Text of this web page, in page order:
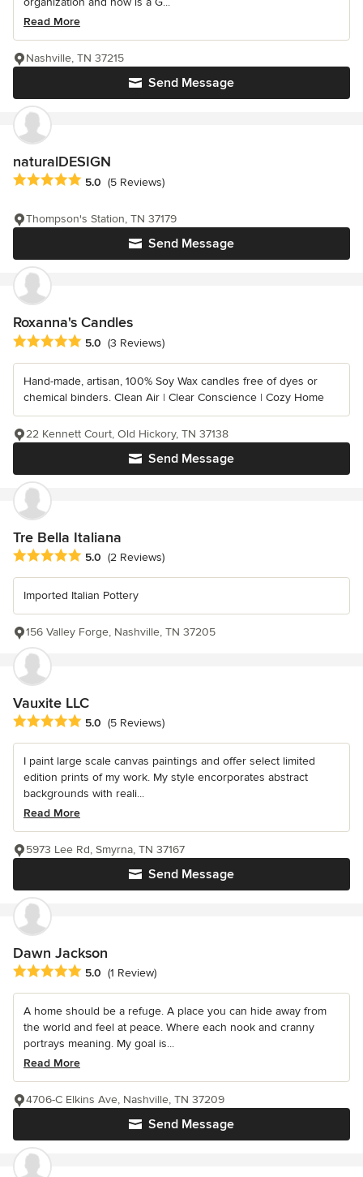
Read More
Send Message
Nashville, TN 37215
naturalDESIGN
Average rating: 5 out of 5 stars
5.0 (5 Reviews)
Send Message
Thompson's Station, TN 37179
Roxanna's Candles
Average rating: 5 out of 5 stars
5.0 (3 Reviews)
Hand-made, artisan, 100% Soy Wax candles free of dyes or
chemical binders. Clean Air | Clear Conscience | Cozy Home
Send Message
22 Kennett Court, Old Hickory, TN 37138
Tre Bella Italiana
Average rating: 5 out of 5 stars
5.0 (2 Reviews)
Imported Italian Pottery
156 Valley Forge, Nashville, TN 37205
Vauxite LLC
Average rating: 5 out of 5 stars
5.0 (5 Reviews)
I paint large scale canvas paintings and offer select limited
edition prints of my work. My style encorporates abstract
backgrounds with reali...
Read More
Send Message
5973 Lee Rd, Smyrna, TN 37167
Dawn Jackson
Average rating: 5 out of 5 stars
5.0 (1 Review)
A home should be a refuge. A place you can hide away from
the world and feel at peace. Where each nook and cranny
portrays meaning. My goal is...
Read More
Send Message
4706-C Elkins Ave, Nashville, TN 37209